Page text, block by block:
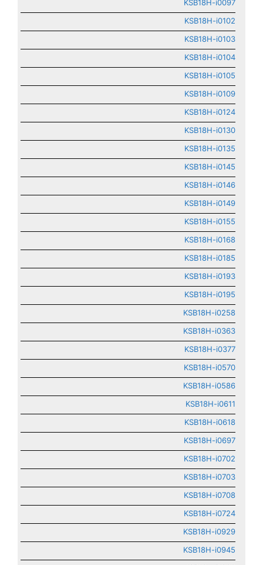
KSB18H-i0097
KSB18H-i0102
KSB18H-i0103
KSB18H-i0104
KSB18H-i0105
KSB18H-i0109
KSB18H-i0124
KSB18H-i0130
KSB18H-i0135
KSB18H-i0145
KSB18H-i0146
KSB18H-i0149
KSB18H-i0155
KSB18H-i0168
KSB18H-i0185
KSB18H-i0193
KSB18H-i0195
KSB18H-i0258
KSB18H-i0363
KSB18H-i0377
KSB18H-i0570
KSB18H-i0586
KSB18H-i0611
KSB18H-i0618
KSB18H-i0697
KSB18H-i0702
KSB18H-i0703
KSB18H-i0708
KSB18H-i0724
KSB18H-i0929
KSB18H-i0945